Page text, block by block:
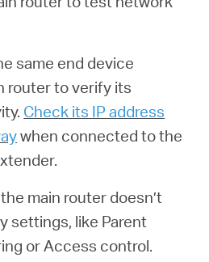
same end device
router to verify its
Check its IP address
when connected to the
main router doesn’t
settings, like Parent
or Access control.